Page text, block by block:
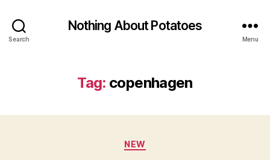
Search
Nothing About Potatoes
Menu
Tag: copenhagen
Categories
NEW